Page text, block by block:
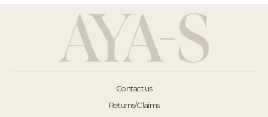
Contact us
Returns/Claims